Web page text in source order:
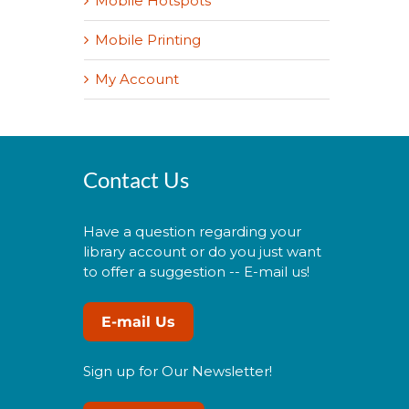
Mobile Printing
My Account
Contact Us
Have a question regarding your
library account or do you just want
to offer a suggestion -- E-mail us!
E-mail Us
Sign up for Our Newsletter!